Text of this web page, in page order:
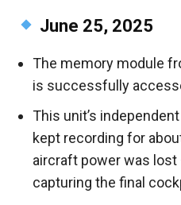
June 25, 2025
The memory module
is successfully
This unit’s
kept recording for
aircraft power was
capturing the final